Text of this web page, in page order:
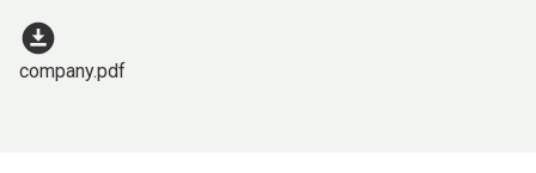
download_for_offline
company.pdf